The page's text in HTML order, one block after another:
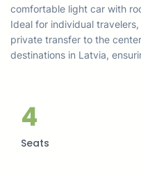
comfortable light car with
Ideal for individual
private transfer to the
destinations in Latvia,
4
Seats